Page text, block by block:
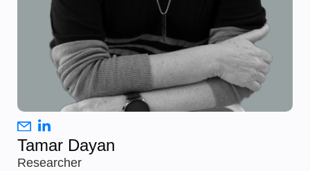
Tamar Dayan
Researcher